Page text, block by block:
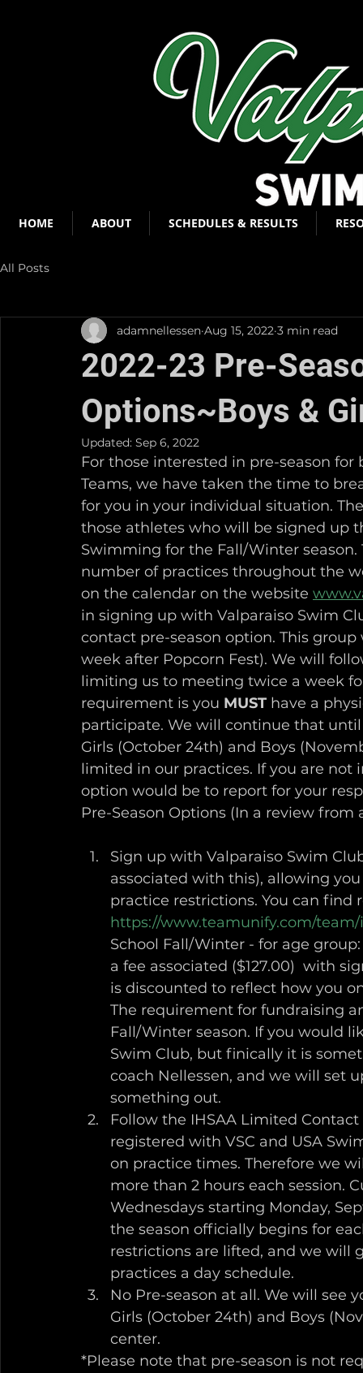
All Posts
2022-23 Pre-
Options~Boys &
adamnellessen Aug 15, 2022 3 min read
Updated: Sep 6, 2022
For those interested in pre-season
Teams, we have taken the time to
for you in your individual situation.
those athletes who will be signed up
Swimming for the Fall/Winter
number of practices throughout the
on the calendar on the website
in signing up with Valparaiso Swim
contact pre-season option. This
week after Popcorn Fest). We will
limiting us to meeting twice a week
requirement is you MUST have a
participate. We will continue that
Girls (October 24th) and Boys
limited in our practices. If you are
option would be to report for your
Pre-Season Options (In a review from
Sign up with Valparaiso Swim
associated with this), allowing
practice restrictions. You can
https://www.teamunify.com/
School Fall/Winter - for age
a fee associated ($127.00)  with
is discounted to reflect how you
The requirement for fundraising
Fall/Winter season. If you would
Swim Club, but finically it is
coach Nellessen, and we will set
something out.
Follow the IHSAA Limited
registered with VSC and USA
on practice times. Therefore we
more than 2 hours each session.
Wednesdays starting Monday,
the season officially begins for
restrictions are lifted, and we will
practices a day schedule.
No Pre-season at all. We will see
Girls (October 24th) and Boys
center.
*Please note that pre-season is not
HOME ABOUT SCHEDULES & RESULTS